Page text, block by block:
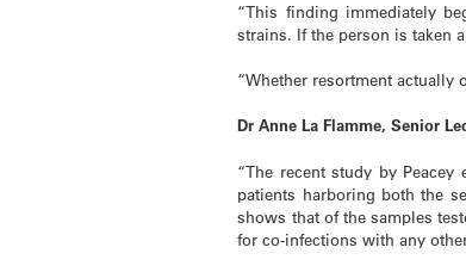
“This finding immediately
strains. If the person is taken
“Whether resortment actually
Dr Anne La Flamme, Senior
“The recent study by
patients harboring both the
shows that of the samples
for co-infections with any